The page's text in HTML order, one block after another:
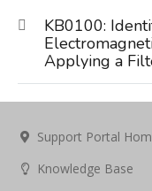
KB0100:
Applying a
Support Portal
Knowledge Base